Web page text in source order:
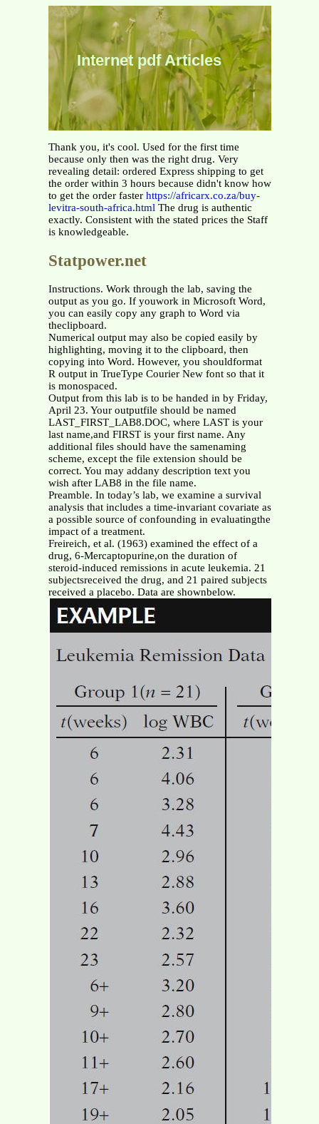
Internet pdf Articles
Thank you, it's cool. Used for the first time
because only then was the right drug. Very
revealing detail: ordered Express shipping to get
the order within 3 hours because didn't know how
to get the order faster https://africarx.co.za/buy-
levitra-south-africa.html The drug is authentic
exactly. Consistent with the stated prices the Staff
is knowledgeable.
Statpower.net
Instructions. Work through the lab, saving the
output as you go. If youwork in Microsoft Word,
you can easily copy any graph to Word via
theclipboard.
Numerical output may also be copied easily by
highlighting, moving it to the clipboard, then
copying into Word. However, you shouldformat
R output in TrueType Courier New font so that it
is monospaced.
Output from this lab is to be handed in by Friday,
April 23. Your outputfile should be named
LAST_FIRST_LAB8.DOC, where LAST is your
last name,and FIRST is your first name. Any
additional files should have the samenaming
scheme, except the file extension should be
correct. You may addany description text you
wish after LAB8 in the file name.
Preamble. In today’s lab, we examine a survival
analysis that includes a time-invariant covariate as
a possible source of confounding in evaluatingthe
impact of a treatment.
Freireich, et al. (1963) examined the effect of a
drug, 6-Mercaptopurine,on the duration of
steroid-induced remissions in acute leukemia. 21
subjectsreceived the drug, and 21 paired subjects
received a placebo. Data are shownbelow.